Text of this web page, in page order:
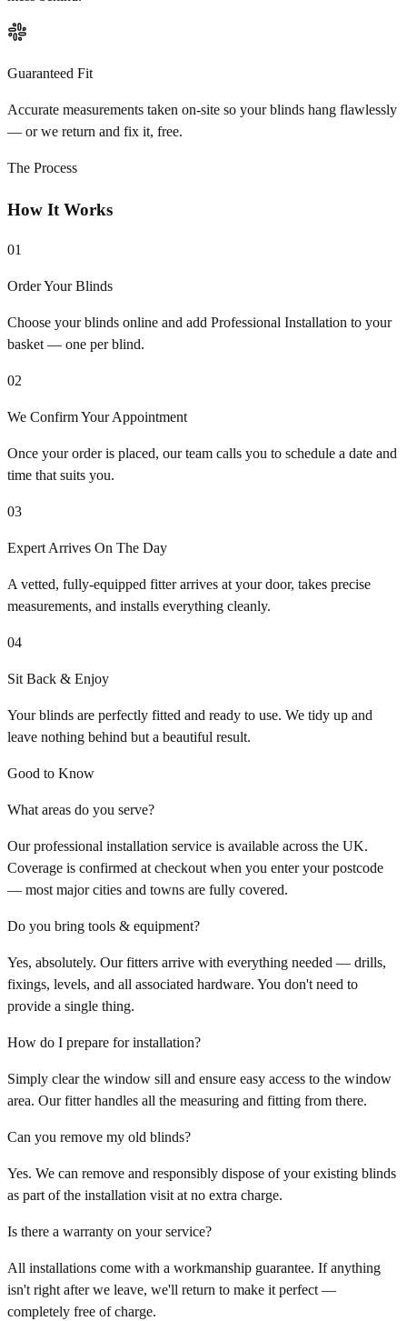
Guaranteed Fit
Accurate measurements taken on-site so your blinds hang flawlessly
— or we return and fix it, free.
The Process
How It Works
01
Order Your Blinds
Choose your blinds online and add Professional Installation to your
basket — one per blind.
02
We Confirm Your Appointment
Once your order is placed, our team calls you to schedule a date and
time that suits you.
03
Expert Arrives On The Day
A vetted, fully-equipped fitter arrives at your door, takes precise
measurements, and installs everything cleanly.
04
Sit Back & Enjoy
Your blinds are perfectly fitted and ready to use. We tidy up and
leave nothing behind but a beautiful result.
Good to Know
What areas do you serve?
Our professional installation service is available across the UK.
Coverage is confirmed at checkout when you enter your postcode
— most major cities and towns are fully covered.
Do you bring tools & equipment?
Yes, absolutely. Our fitters arrive with everything needed — drills,
fixings, levels, and all associated hardware. You don't need to
provide a single thing.
How do I prepare for installation?
Simply clear the window sill and ensure easy access to the window
area. Our fitter handles all the measuring and fitting from there.
Can you remove my old blinds?
Yes. We can remove and responsibly dispose of your existing blinds
as part of the installation visit at no extra charge.
Is there a warranty on your service?
All installations come with a workmanship guarantee. If anything
isn't right after we leave, we'll return to make it perfect —
completely free of charge.